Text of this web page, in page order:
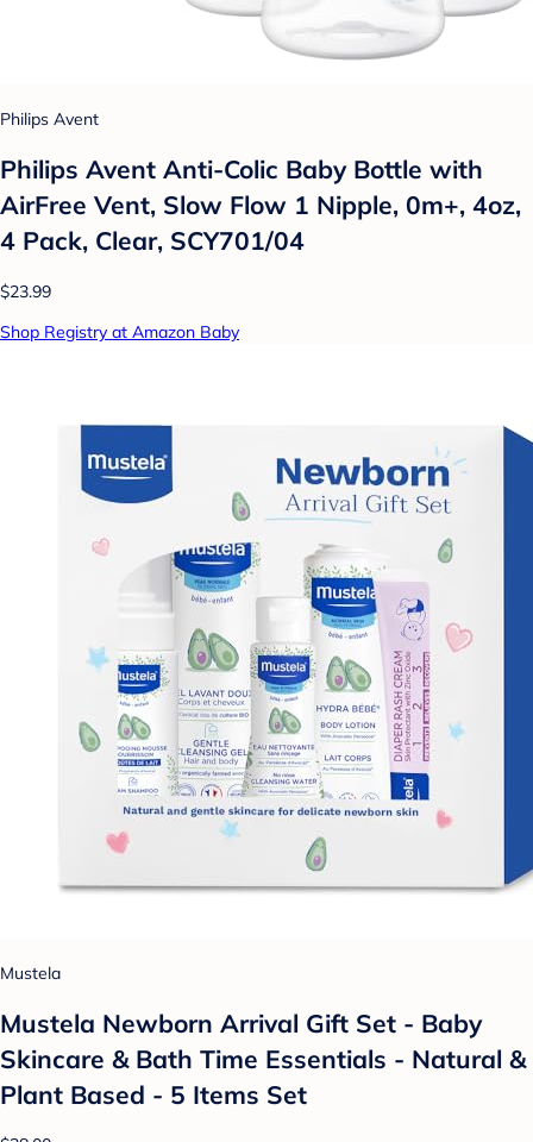
Philips Avent
Philips Avent Anti-Colic Baby Bottle with
AirFree Vent, Slow Flow 1 Nipple, 0m+, 4oz,
4 Pack, Clear, SCY701/04
$23.99
Shop Registry at Amazon Baby
Mustela
Mustela Newborn Arrival Gift Set - Baby
Skincare & Bath Time Essentials - Natural &
Plant Based - 5 Items Set